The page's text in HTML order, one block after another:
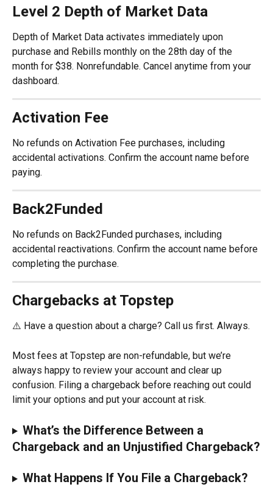
Level 2 Depth of Market Data
Depth of Market Data activates immediately upon
purchase and Rebills monthly on the 28th day of the
month for $38. Nonrefundable. Cancel anytime from your
dashboard.
Activation Fee
No refunds on Activation Fee purchases, including
accidental activations. Confirm the account name before
paying.
Back2Funded
No refunds on Back2Funded purchases, including
accidental reactivations. Confirm the account name before
completing the purchase.
Chargebacks at Topstep
⚠️ Have a question about a charge? Call us first. Always.
Most fees at Topstep are non-refundable, but we’re
always happy to review your account and clear up
confusion. Filing a chargeback before reaching out could
limit your options and put your account at risk.
What’s the Difference Between a
Chargeback and an Unjustified Chargeback?
What Happens If You File a Chargeback?